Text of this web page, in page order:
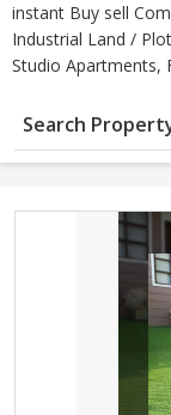
instant Buy sell
Industrial Land /
Studio Apartments,
Search